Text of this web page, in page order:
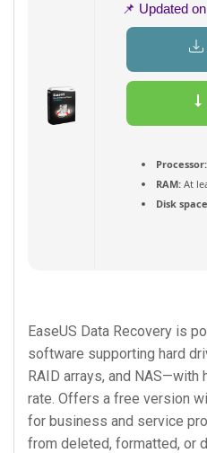
📌 Updated on
Processor:
RAM: At
Disk
EaseUS Data Recovery is
software supporting hard
RAID arrays, and
rate. Offers a free version
for business and service
from deleted, formatted, or